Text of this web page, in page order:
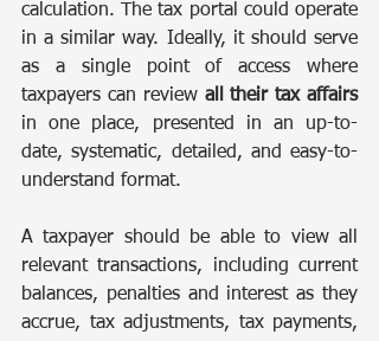
calculation. The tax portal could operate
in a similar way. Ideally, it should serve
as a single point of access where
taxpayers can review all their tax affairs
in one place, presented in an up-to-
date, systematic, detailed, and easy-to-
understand format.
A taxpayer should be able to view all
relevant transactions, including current
balances, penalties and interest as they
accrue, tax adjustments, tax payments,